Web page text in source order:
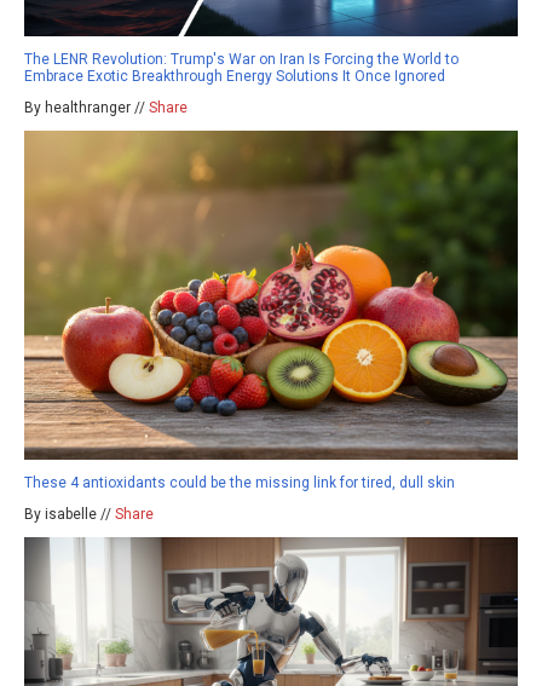
The LENR Revolution: Trump's War on Iran Is Forcing the World to
Embrace Exotic Breakthrough Energy Solutions It Once Ignored
By healthranger // Share
These 4 antioxidants could be the missing link for tired, dull skin
By isabelle // Share